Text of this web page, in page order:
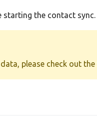
starting the contact sync.
please check out the